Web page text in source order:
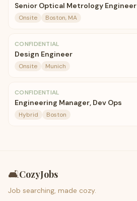
Senior Optical Metrology Engineer
Onsite Boston, MA
CONFIDENTIAL
Design Engineer
Onsite Munich
CONFIDENTIAL
Engineering Manager, Dev Ops
Hybrid Boston
🛋️CozyJobs
Job searching, made cozy.